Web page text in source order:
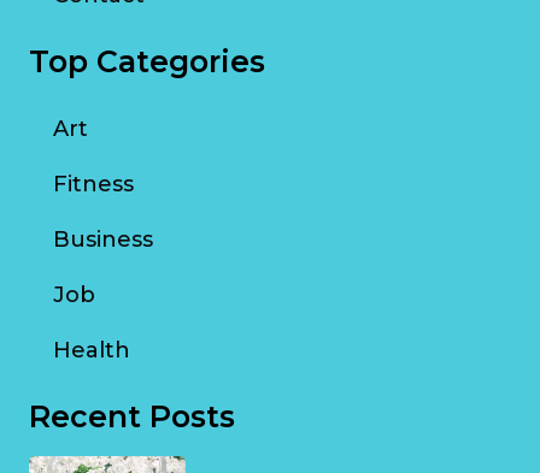
Top Categories
Art
Fitness
Business
Job
Health
Recent Posts